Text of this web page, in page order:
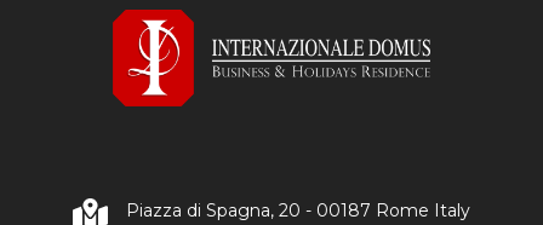
Piazza di Spagna, 20 - 00187 Rome Italy